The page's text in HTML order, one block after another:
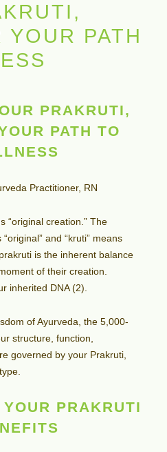
YOUR PATH
PRAKRUTI,
PATH TO
Practitioner, RN
“original creation.” The
and “kruti” means
is the inherent balance
of their creation.
inherited DNA (2).
of Ayurveda, the 5,000-
structure, function,
governed by your Prakruti,
PRAKRUTI